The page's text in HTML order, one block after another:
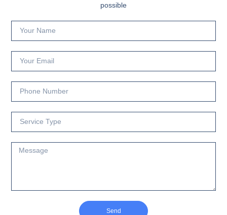
possible
Send